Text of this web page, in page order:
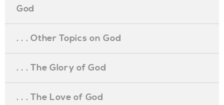
God
. . . Other Topics on God
. . . The Glory of God
. . . The Love of God